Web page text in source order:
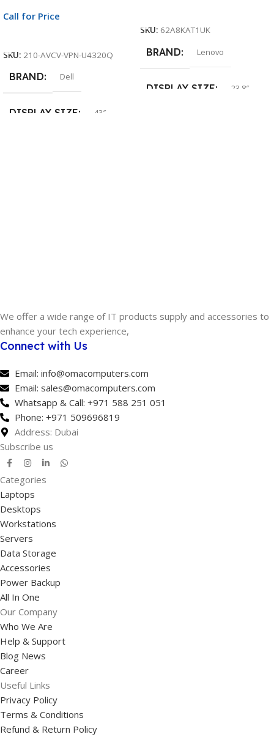
Call for Price
SKU: 210-AVCV-VPN-U4320Q
BRAND Dell
DISPLAY SIZE 43″
WARRANTY 3 Year
MODEL U4320Q
SKU: 62A8KAT1UK
BRAND Lenovo
DISPLAY SIZE 23.8″
We offer a wide range of IT products supply and accessories to
enhance your tech experience,
Connect with Us
Email: info@omacomputers.com
Email: sales@omacomputers.com
Whatsapp & Call: +971 588 251 051
Phone: +971 509696819
Address: Dubai
Subscribe us
Categories
Laptops
Desktops
Workstations
Servers
Data Storage
Accessories
Power Backup
All In One
Our Company
Who We Are
Help & Support
Blog News
Career
Useful Links
Privacy Policy
Terms & Conditions
Refund & Return Policy